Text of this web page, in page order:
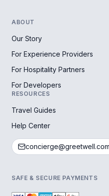
ABOUT
Our Story
For Experience Providers
For Hospitality Partners
For Developers
RESOURCES
Travel Guides
Help Center
concierge@greetwell.com
SAFE & SECURE PAYMENTS